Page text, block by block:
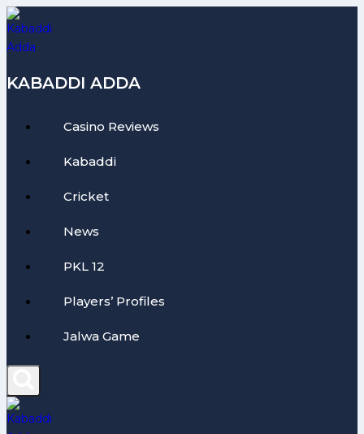
Skip
to
content
KABADDI ADDA
Casino Reviews
Kabaddi
Cricket
News
PKL 12
Players’ Profiles
Jalwa Game